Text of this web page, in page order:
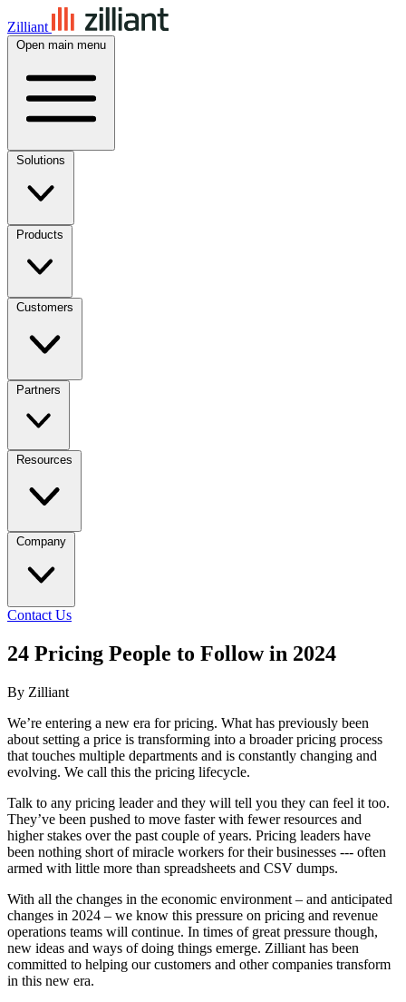
Zilliant
Open main menu
Solutions
Products
Customers
Partners
Resources
Company
Contact Us
24 Pricing People to Follow in 2024
By Zilliant
We’re entering a new era for pricing. What has previously been
about setting a price is transforming into a broader pricing process
that touches multiple departments and is constantly changing and
evolving. We call this the pricing lifecycle.
Talk to any pricing leader and they will tell you they can feel it too.
They’ve been pushed to move faster with fewer resources and
higher stakes over the past couple of years. Pricing leaders have
been nothing short of miracle workers for their businesses --- often
armed with little more than spreadsheets and CSV dumps.
With all the changes in the economic environment – and anticipated
changes in 2024 – we know this pressure on pricing and revenue
operations teams will continue. In times of great pressure though,
new ideas and ways of doing things emerge. Zilliant has been
committed to helping our customers and other companies transform
in this new era.